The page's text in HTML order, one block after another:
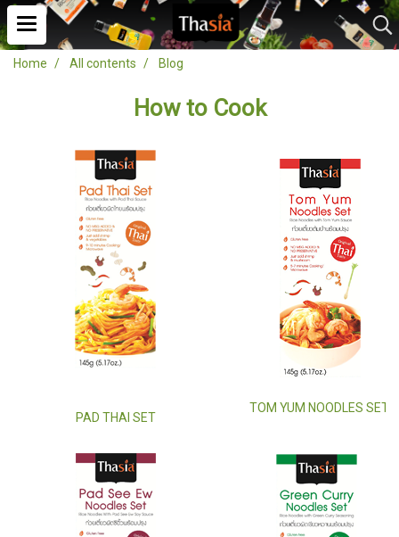
Home All contents Blog
How to Cook
PAD THAI SET
TOM YUM NOODLES SET